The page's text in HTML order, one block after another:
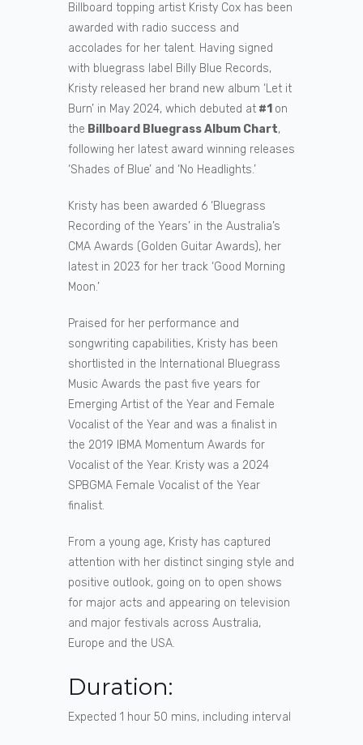
Billboard topping artist Kristy Cox has been
awarded with radio success and
accolades for her talent. Having signed
with bluegrass label Billy Blue Records,
Kristy released her brand new album ‘Let it
Burn’ in May 2024, which debuted at #1 on
the Billboard Bluegrass Album Chart,
following her latest award winning releases
‘Shades of Blue’ and ‘No Headlights.’
Kristy has been awarded 6 ‘Bluegrass
Recording of the Years’ in the Australia’s
CMA Awards (Golden Guitar Awards), her
latest in 2023 for her track ‘Good Morning
Moon.’
Praised for her performance and
songwriting capabilities, Kristy has been
shortlisted in the International Bluegrass
Music Awards the past five years for
Emerging Artist of the Year and Female
Vocalist of the Year and was a finalist in
the 2019 IBMA Momentum Awards for
Vocalist of the Year. Kristy was a 2024
SPBGMA Female Vocalist of the Year
finalist.
From a young age, Kristy has captured
attention with her distinct singing style and
positive outlook, going on to open shows
for major acts and appearing on television
and major festivals across Australia,
Europe and the USA.
Duration:
Expected 1 hour 50 mins, including interval